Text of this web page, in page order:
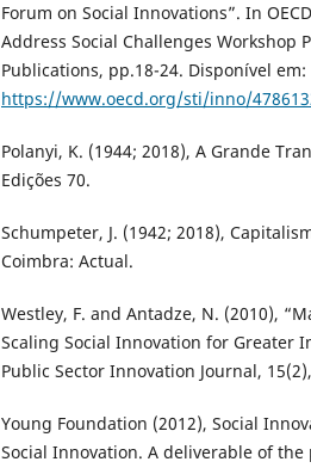
Forum on Social Innovations”. In
Address Social Challenges Workshop
Publications, pp.18-24. Disponível em:
https://www.oecd.org/sti/inno/
Polanyi, K. (1944; 2018), A Grande
Edições 70.
Schumpeter, J. (1942; 2018),
Coimbra: Actual.
Westley, F. and Antadze, N. (2010),
Scaling Social Innovation for Greater
Public Sector Innovation Journal,
Young Foundation (2012), Social
Social Innovation. A deliverable of